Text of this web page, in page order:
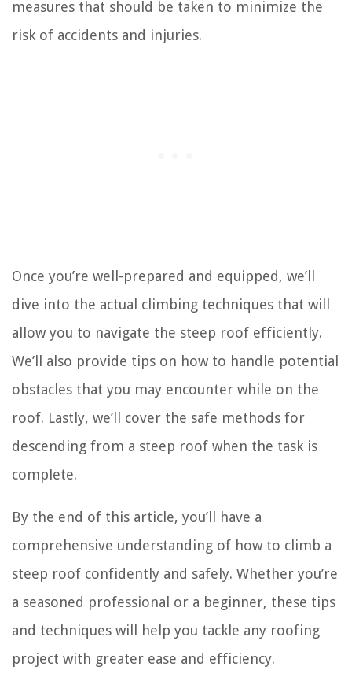
measures that should be taken to minimize the
risk of accidents and injuries.
Once you’re well-prepared and equipped, we’ll
dive into the actual climbing techniques that will
allow you to navigate the steep roof efficiently.
We’ll also provide tips on how to handle potential
obstacles that you may encounter while on the
roof. Lastly, we’ll cover the safe methods for
descending from a steep roof when the task is
complete.
By the end of this article, you’ll have a
comprehensive understanding of how to climb a
steep roof confidently and safely. Whether you’re
a seasoned professional or a beginner, these tips
and techniques will help you tackle any roofing
project with greater ease and efficiency.